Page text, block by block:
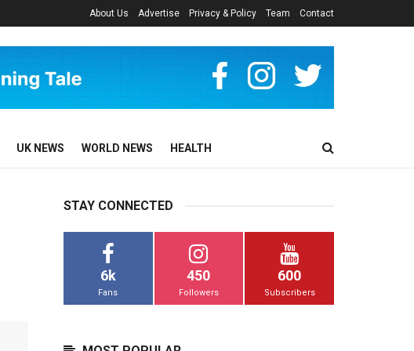
About Us Advertise Privacy & Policy Team Contact
UK NEWS WORLD NEWS HEALTH
STAY CONNECTED
6k
Fans
450
Followers
600
Subscribers